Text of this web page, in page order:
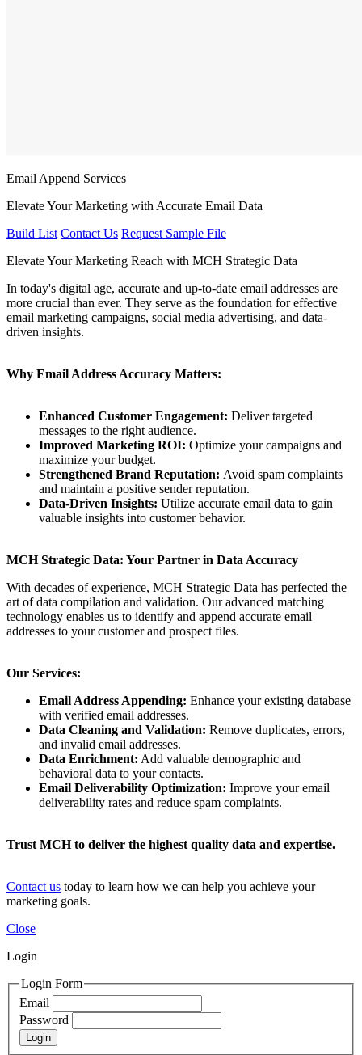
Email Append Services
Elevate Your Marketing with Accurate Email Data
Build List Contact Us Request Sample File
Elevate Your Marketing Reach with MCH Strategic Data
In today's digital age, accurate and up-to-date email addresses are
more crucial than ever. They serve as the foundation for effective
email marketing campaigns, social media advertising, and data-
driven insights.
Why Email Address Accuracy Matters:
Enhanced Customer Engagement: Deliver targeted
messages to the right audience.
Improved Marketing ROI: Optimize your campaigns and
maximize your budget.
Strengthened Brand Reputation: Avoid spam complaints
and maintain a positive sender reputation.
Data-Driven Insights: Utilize accurate email data to gain
valuable insights into customer behavior.
MCH Strategic Data: Your Partner in Data Accuracy
With decades of experience, MCH Strategic Data has perfected the
art of data compilation and validation. Our advanced matching
technology enables us to identify and append accurate email
addresses to your customer and prospect files.
Our Services:
Email Address Appending: Enhance your existing database
with verified email addresses.
Data Cleaning and Validation: Remove duplicates, errors,
and invalid email addresses.
Data Enrichment: Add valuable demographic and
behavioral data to your contacts.
Email Deliverability Optimization: Improve your email
deliverability rates and reduce spam complaints.
Trust MCH to deliver the highest quality data and expertise.
Contact us today to learn how we can help you achieve your
marketing goals.
Close
Login
Login Form
Email
Password
Login